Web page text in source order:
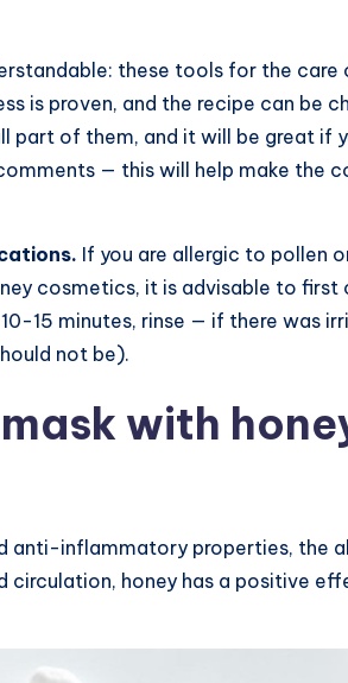
these tools for the care
is proven, and the recipe can be
part of them, and it will be great if
— this will help make the
If you are allergic to pollen
cosmetics, it is advisable to first
15 minutes, rinse — if there was
not be).
with
anti-inflammatory properties, the
honey has a positive